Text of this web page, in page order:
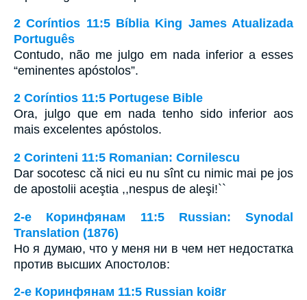
2 Coríntios 11:5 Bíblia King James Atualizada
Português
Contudo, não me julgo em nada inferior a esses
“eminentes apóstolos”.
2 Coríntios 11:5 Portugese Bible
Ora, julgo que em nada tenho sido inferior aos
mais excelentes apóstolos.
2 Corinteni 11:5 Romanian: Cornilescu
Dar socotesc că nici eu nu sînt cu nimic mai pe jos
de apostolii aceştia ,,nespus de aleşi!``
2-е Коринфянам 11:5 Russian: Synodal
Translation (1876)
Но я думаю, что у меня ни в чем нет недостатка
против высших Апостолов:
2-е Коринфянам 11:5 Russian koi8r